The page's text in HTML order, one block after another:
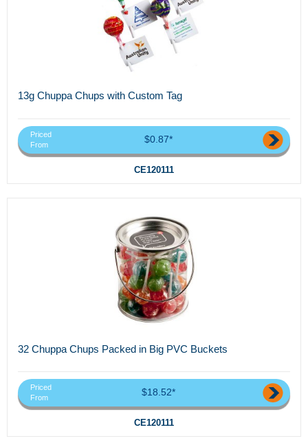
13g Chuppa Chups with Custom Tag
Priced
From
$0.87*
CE120111
32 Chuppa Chups Packed in Big PVC Buckets
Priced
From
$18.52*
CE120111